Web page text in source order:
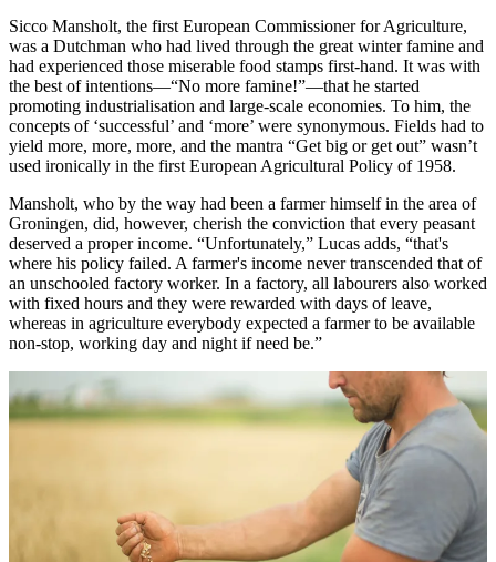
Sicco Mansholt, the first European Commissioner for Agriculture,
was a Dutchman who had lived through the great winter famine and
had experienced those miserable food stamps first-hand. It was with
the best of intentions—“No more famine!”—that he started
promoting industrialisation and large-scale economies. To him, the
concepts of ‘successful’ and ‘more’ were synonymous. Fields had to
yield more, more, more, and the mantra “Get big or get out” wasn’t
used ironically in the first European Agricultural Policy of 1958.
Mansholt, who by the way had been a farmer himself in the area of
Groningen, did, however, cherish the conviction that every peasant
deserved a proper income. “Unfortunately,” Lucas adds, “that's
where his policy failed. A farmer's income never transcended that of
an unschooled factory worker. In a factory, all labourers also worked
with fixed hours and they were rewarded with days of leave,
whereas in agriculture everybody expected a farmer to be available
non-stop, working day and night if need be.”